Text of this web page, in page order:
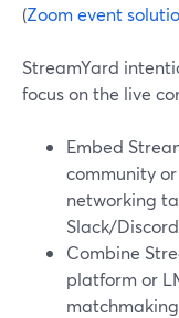
(Zoom event
StreamYard
focus on the live
Embed
community
networking
Slack/
Combine
platform or